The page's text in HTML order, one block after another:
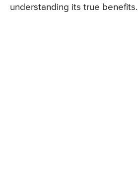
understanding its true benefits.